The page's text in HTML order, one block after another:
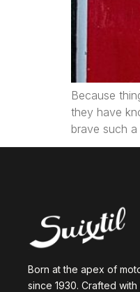
Because
they have
brave such
Born at the apex of
since 1930. Crafted